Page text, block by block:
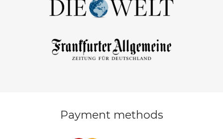
Payment methods